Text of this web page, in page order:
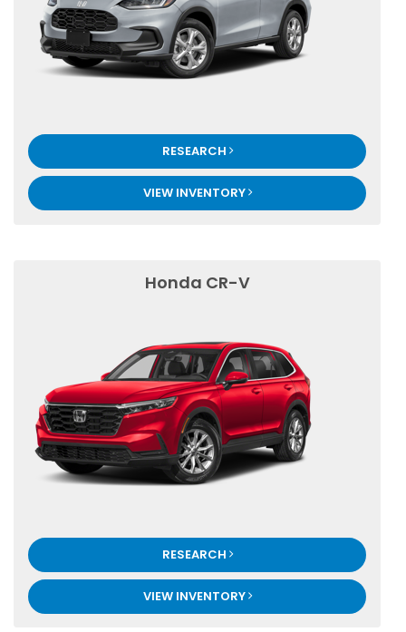
RESEARCH
VIEW INVENTORY
Honda CR-V
RESEARCH
VIEW INVENTORY